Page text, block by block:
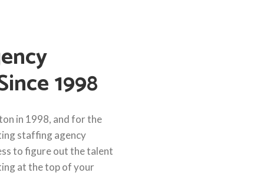
1998
in 1998, and for the
staffing agency
to figure out the talent
at the top of your